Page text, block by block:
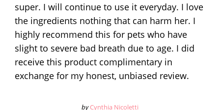
super. I will continue to use it everyday. I love
the ingredients nothing that can harm her. I
highly recommend this for pets who have
slight to severe bad breath due to age. I did
receive this product complimentary in
exchange for my honest, unbiased review.
by Cynthia Nicoletti